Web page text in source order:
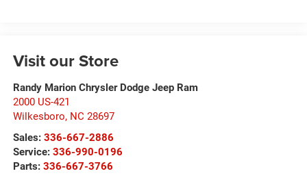
Visit our Store
Randy Marion Chrysler Dodge Jeep Ram
2000 US-421
Wilkesboro, NC 28697
Sales: 336-667-2886
Service: 336-990-0196
Parts: 336-667-3766